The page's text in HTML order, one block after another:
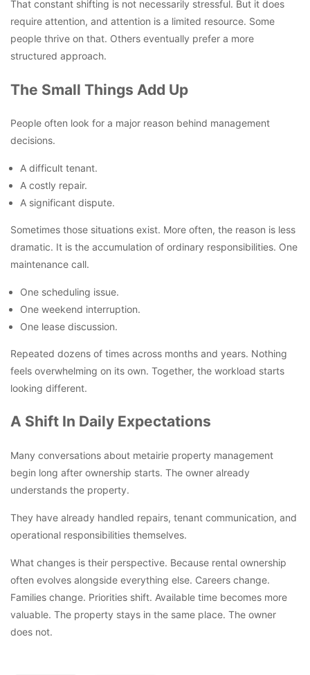
That constant shifting is not necessarily stressful. But it does
require attention, and attention is a limited resource. Some
people thrive on that. Others eventually prefer a more
structured approach.
The Small Things Add Up
People often look for a major reason behind management
decisions.
A difficult tenant.
A costly repair.
A significant dispute.
Sometimes those situations exist. More often, the reason is less
dramatic. It is the accumulation of ordinary responsibilities. One
maintenance call.
One scheduling issue.
One weekend interruption.
One lease discussion.
Repeated dozens of times across months and years. Nothing
feels overwhelming on its own. Together, the workload starts
looking different.
A Shift In Daily Expectations
Many conversations about metairie property management
begin long after ownership starts. The owner already
understands the property.
They have already handled repairs, tenant communication, and
operational responsibilities themselves.
What changes is their perspective. Because rental ownership
often evolves alongside everything else. Careers change.
Families change. Priorities shift. Available time becomes more
valuable. The property stays in the same place. The owner
does not.